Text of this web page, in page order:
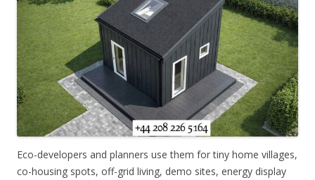
Eco-developers and planners use them for tiny home villages,
co-housing spots, off-grid living, demo sites, energy display